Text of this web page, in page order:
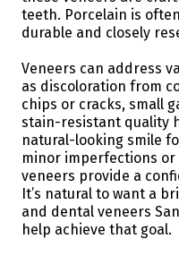
teeth. Porcelain is
durable and closely
Veneers can address
as discoloration from
chips or cracks, small
stain-resistant quality
natural-looking smile
minor imperfections
veneers provide a
It’s natural to want a
and dental veneers
help achieve that goal.